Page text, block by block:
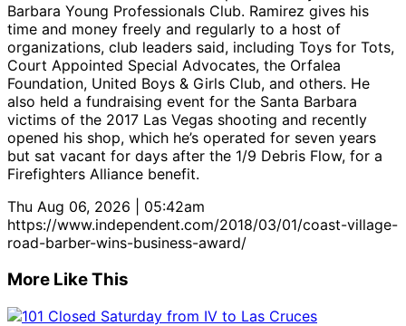
Barbara Young Professionals Club. Ramirez gives his
time and money freely and regularly to a host of
organizations, club leaders said, including Toys for Tots,
Court Appointed Special Advocates, the Orfalea
Foundation, United Boys & Girls Club, and others. He
also held a fundraising event for the Santa Barbara
victims of the 2017 Las Vegas shooting and recently
opened his shop, which he’s operated for seven years
but sat vacant for days after the 1/9 Debris Flow, for a
Firefighters Alliance benefit.
Thu Aug 06, 2026 | 05:42am
https://www.independent.com/2018/03/01/coast-village-
road-barber-wins-business-award/
More Like This